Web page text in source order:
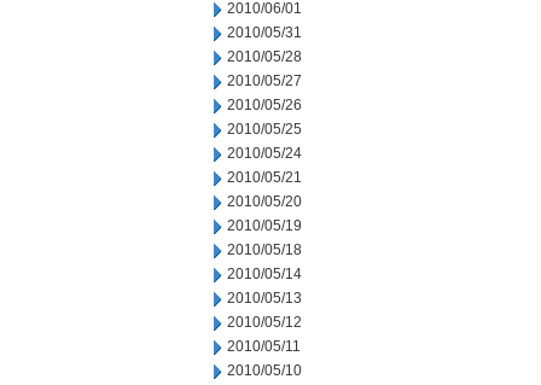
2010/06/01
2010/05/31
2010/05/28
2010/05/27
2010/05/26
2010/05/25
2010/05/24
2010/05/21
2010/05/20
2010/05/19
2010/05/18
2010/05/14
2010/05/13
2010/05/12
2010/05/11
2010/05/10